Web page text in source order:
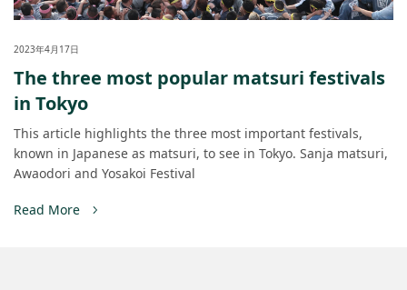
2023年4月17日
The three most popular matsuri festivals
in Tokyo
This article highlights the three most important festivals,
known in Japanese as matsuri, to see in Tokyo. Sanja matsuri,
Awaodori and Yosakoi Festival
Read More